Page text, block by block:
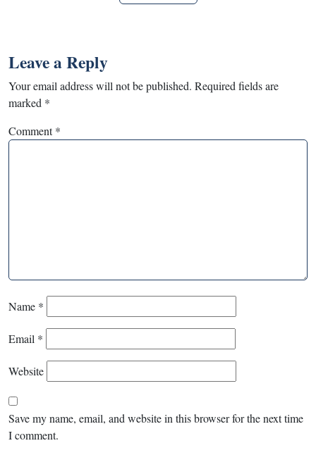
Leave a Reply
Your email address will not be published. Required fields are
marked *
Comment*
Name *
Email *
Website
Save my name, email, and website in this browser for the next time
I comment.